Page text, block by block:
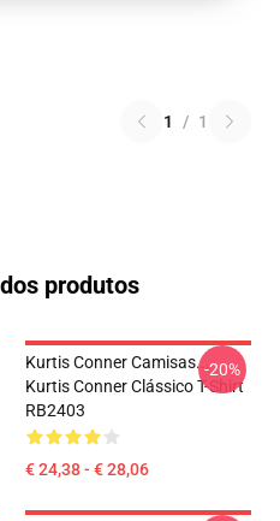
1 / 1
produtos
Kurtis Conner Camisas...
Kurtis Conner Clássico T-Shirt
RB2403
€ 24,38 - € 28,06
-20%